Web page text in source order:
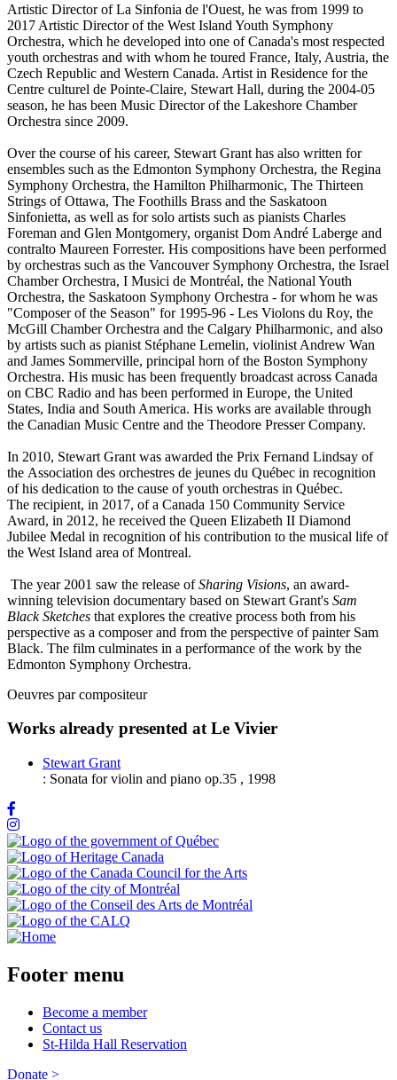
Artistic Director of La Sinfonia de l'Ouest, he was from 1999 to
2017 Artistic Director of the West Island Youth Symphony
Orchestra, which he developed into one of Canada's most respected
youth orchestras and with whom he toured France, Italy, Austria, the
Czech Republic and Western Canada. Artist in Residence for the
Centre culturel de Pointe-Claire, Stewart Hall, during the 2004-05
season, he has been Music Director of the Lakeshore Chamber
Orchestra since 2009.
Over the course of his career, Stewart Grant has also written for
ensembles such as the Edmonton Symphony Orchestra, the Regina
Symphony Orchestra, the Hamilton Philharmonic, The Thirteen
Strings of Ottawa, The Foothills Brass and the Saskatoon
Sinfonietta, as well as for solo artists such as pianists Charles
Foreman and Glen Montgomery, organist Dom André Laberge and
contralto Maureen Forrester. His compositions have been performed
by orchestras such as the Vancouver Symphony Orchestra, the Israel
Chamber Orchestra, I Musici de Montréal, the National Youth
Orchestra, the Saskatoon Symphony Orchestra - for whom he was
"Composer of the Season" for 1995-96 - Les Violons du Roy, the
McGill Chamber Orchestra and the Calgary Philharmonic, and also
by artists such as pianist Stéphane Lemelin, violinist Andrew Wan
and James Sommerville, principal horn of the Boston Symphony
Orchestra. His music has been frequently broadcast across Canada
on CBC Radio and has been performed in Europe, the United
States, India and South America. His works are available through
the Canadian Music Centre and the Theodore Presser Company.
In 2010, Stewart Grant was awarded the Prix Fernand Lindsay of
the Association des orchestres de jeunes du Québec in recognition
of his dedication to the cause of youth orchestras in Québec.
The recipient, in 2017, of a Canada 150 Community Service
Award, in 2012, he received the Queen Elizabeth II Diamond
Jubilee Medal in recognition of his contribution to the musical life of
the West Island area of Montreal.
The year 2001 saw the release ofSharing Visions, an award-
winning television documentary based on Stewart Grant's Sam
Black Sketches that explores the creative process both from his
perspective as a composer and from the perspective of painter Sam
Black. The film culminates in a performance of the work by the
Edmonton Symphony Orchestra.
Oeuvres par compositeur
Works already presented at Le Vivier
Stewart Grant
: Sonata for violin and piano op.35 , 1998
Footer menu
Become a member
Contact us
St-Hilda Hall Reservation
Donate >